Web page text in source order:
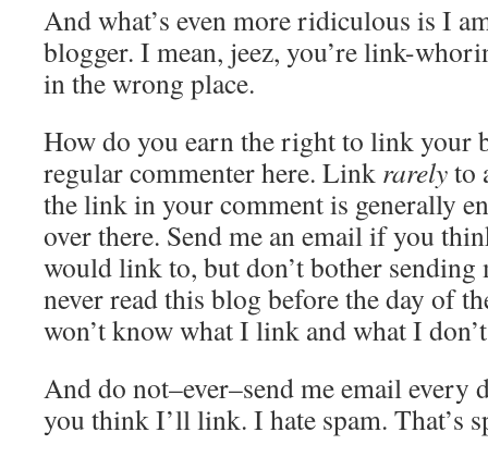
And what’s even more ridiculous is I
blogger. I mean, jeez, you’re link-
in the wrong place.
How do you earn the right to link your
regular commenter here. Link rarelyto
the link in your comment is generally
over there. Send me an email if you
would link to, but don’t bother sending
never read this blog before the day of
won’t know what I link and what I
And do not–ever–send me email every
you think I’ll link. I hate spam. That’s